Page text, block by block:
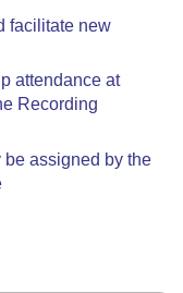
facilitate new
attendance at
Recording
be assigned by the